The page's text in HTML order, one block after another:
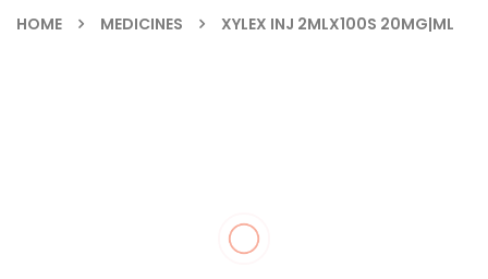
HOME MEDICINES XYLEX INJ 2MLX100S 20MG|ML